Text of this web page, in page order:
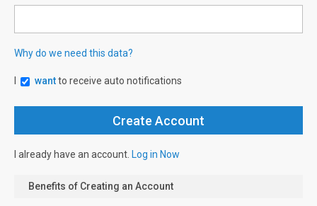
Why do we need this data?
wantto receive auto notifications
I already have an account. Log in Now
Benefits of Creating an Account